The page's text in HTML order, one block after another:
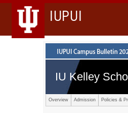
IUPUI
IU Kelley
Overview Admission Policies &